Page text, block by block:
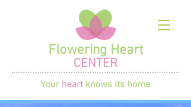
Flowering Heart
CENTER
Your heart knows its home